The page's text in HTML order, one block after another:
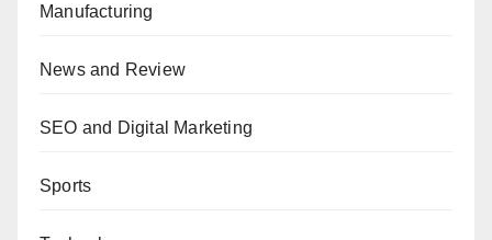
Manufacturing
News and Review
SEO and Digital Marketing
Sports